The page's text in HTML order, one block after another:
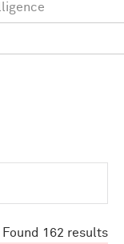
Found 162 results